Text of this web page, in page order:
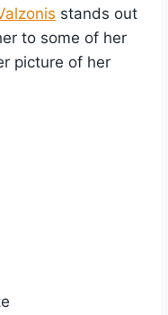
stands out
to some of her
picture of her